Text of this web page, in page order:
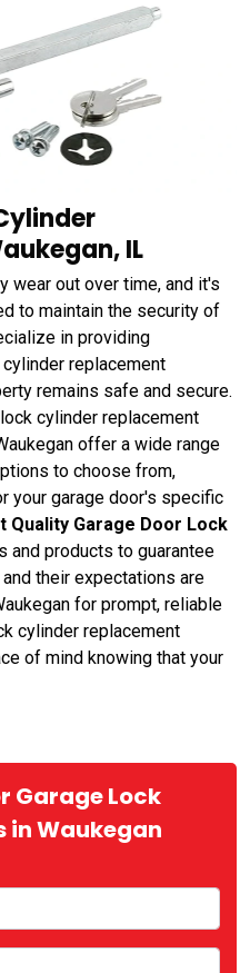
IL
wear out over time, and it's
to maintain the security of
in providing
replacement
remains safe and secure.
cylinder replacement
offer a wide range
to choose from,
your garage door's specific
Quality Garage Door Lock
and products to guarantee
their expectations are
for prompt, reliable
cylinder replacement
of mind knowing that your
Garage Lock
in Waukegan